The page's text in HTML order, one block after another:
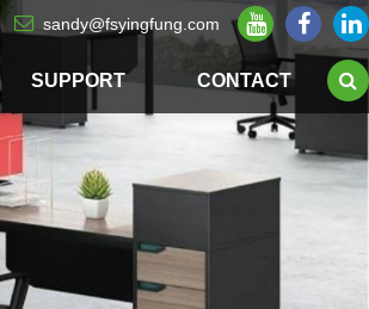
sandy@fsyingfung.com
SUPPORT CONTACT